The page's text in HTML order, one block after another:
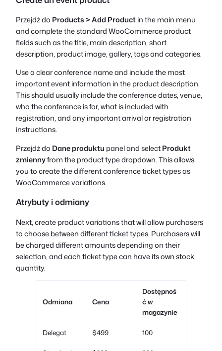
Przejdź do Products > Add Productin the main menu
and complete the standard WooCommerce product
fields such as the title, main description, short
description, product image, gallery, tags and categories.
Use a clear conference name and include the most
important event information in the product description.
This should usually include the conference dates, venue,
who the conference is for, what is included with
registration, and any important arrival or registration
instructions.
Przejdź do Dane produktu panel and selectProdukt
zmiennyfrom the product type dropdown. This allows
you to create the different conference ticket types as
WooCommerce variations.
Atrybuty i odmiany
Next, create product variations that will allow purchasers
to choose between different ticket types. Purchasers will
be charged different amounts depending on their
selection, and each ticket type can have its own stock
quantity.
Odmiana Cena
Dostępnoś
ć w
magazynie
Delegat $499 100